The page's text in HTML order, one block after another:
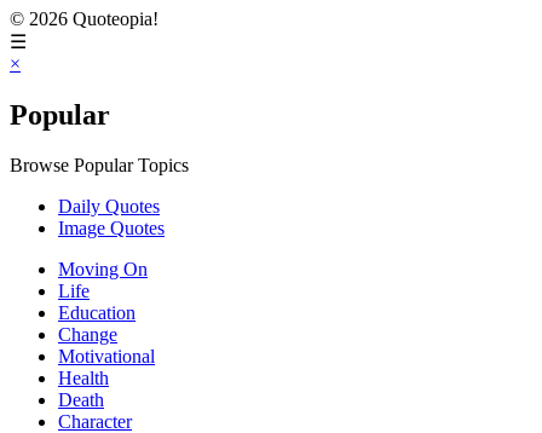
© 2026 Quoteopia!
☰
×
Popular
Browse Popular Topics
Daily Quotes
Image Quotes
Moving On
Life
Education
Change
Motivational
Health
Death
Character